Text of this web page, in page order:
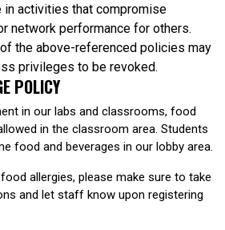
in activities that compromise
network performance for others.
the above-referenced policies may
privileges to be revoked.
POLICY
in our labs and classrooms, food
in the classroom area. Students
food and beverages in our lobby area.
allergies, please make sure to take
and let staff know upon registering